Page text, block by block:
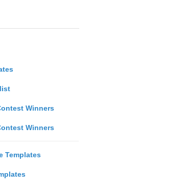
Winners
Winners
Templates